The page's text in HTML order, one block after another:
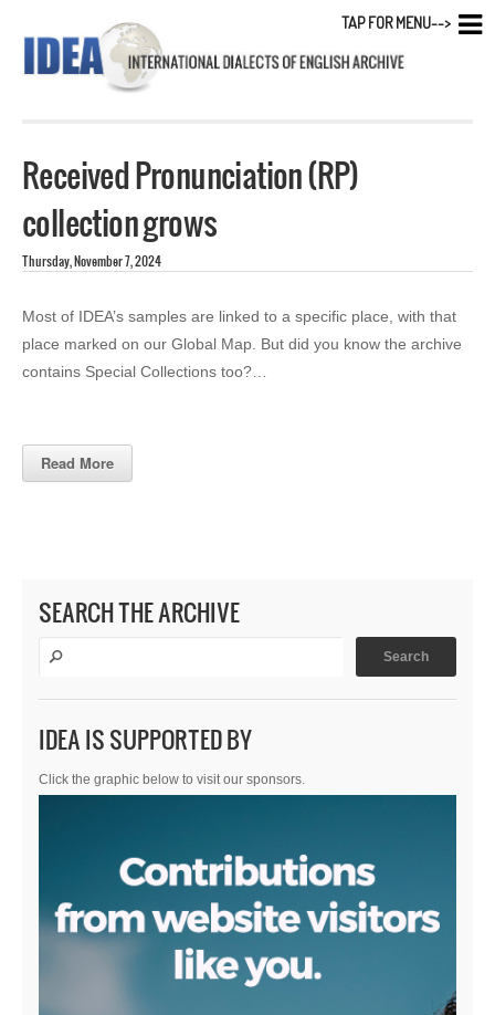
Received Pronunciation (RP)
collection grows
Thursday, November 7, 2024
Most of IDEA’s samples are linked to a specific place, with that
place marked on our Global Map. But did you know the archive
contains Special Collections too?…
Read More
SEARCH THE ARCHIVE
IDEA IS SUPPORTED BY
Click the graphic below to visit our sponsors.
TAP FOR MENU-->